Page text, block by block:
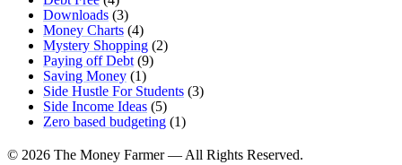
Downloads (3)
Money Charts (4)
Mystery Shopping (2)
Paying off Debt (9)
Saving Money (1)
Side Hustle For Students (3)
Side Income Ideas (5)
Zero based budgeting (1)
© 2026 The Money Farmer — All Rights Reserved.